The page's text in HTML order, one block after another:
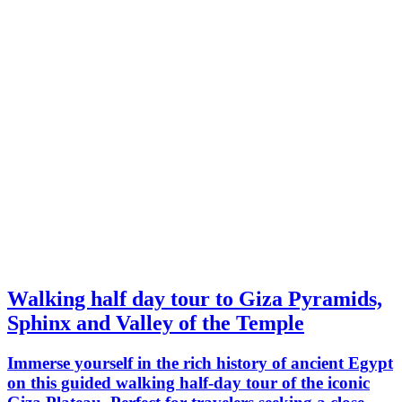
Walking half day tour to Giza Pyramids,
Sphinx and Valley of the Temple
Immerse yourself in the rich history of ancient Egypt
on this guided walking half-day tour of the iconic